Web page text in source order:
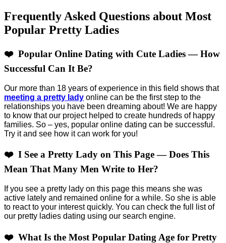
Frequently Asked Questions about Most
Popular Pretty Ladies
❤️ Popular Online Dating with Cute Ladies — How
Successful Can It Be?
Our more than 18 years of experience in this field shows that
meeting a pretty lady online can be the first step to the
relationships you have been dreaming about! We are happy
to know that our project helped to create hundreds of happy
families. So – yes, popular online dating can be successful.
Try it and see how it can work for you!
❤️ I See a Pretty Lady on This Page — Does This
Mean That Many Men Write to Her?
If you see a pretty lady on this page this means she was
active lately and remained online for a while. So she is able
to react to your interest quickly. You can check the full list of
our pretty ladies dating using our search engine.
❤️ What Is the Most Popular Dating Age for Pretty